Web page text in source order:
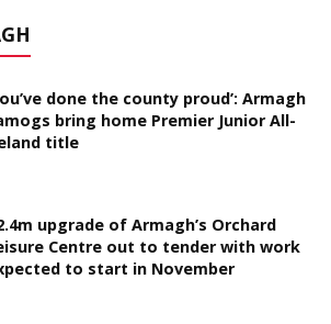
done the county proud’: Armagh
bring home Premier Junior All-
title
upgrade of Armagh’s Orchard
Centre out to tender with work
to start in November